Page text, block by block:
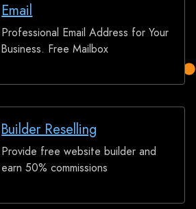
Email
Professional Email Address for Your
Business. Free Mailbox
Builder Reselling
Provide free website builder and
earn 50% commissions